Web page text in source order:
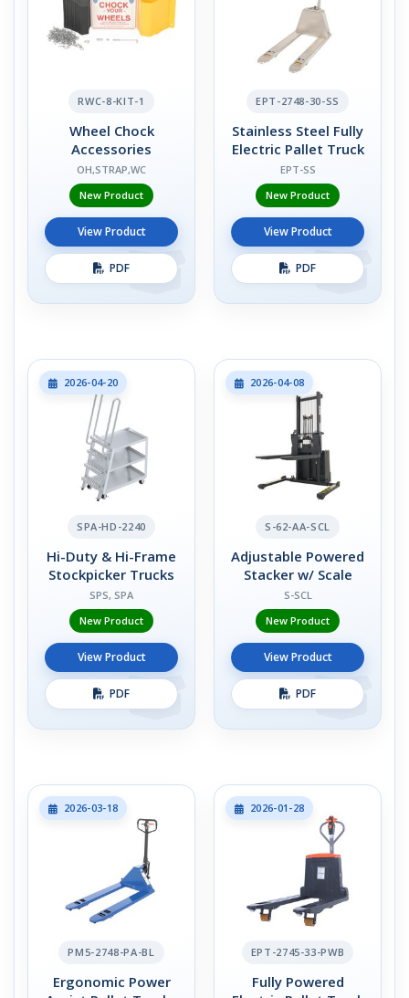
RWC-8-KIT-1
Wheel Chock
Accessories
OH,STRAP,WC
New Product
View Product
PDF
EPT-2748-30-SS
Stainless Steel Fully
Electric Pallet Truck
EPT-SS
New Product
View Product
PDF
2026-04-20
SPA-HD-2240
Hi-Duty & Hi-Frame
Stockpicker Trucks
SPS, SPA
New Product
View Product
PDF
2026-04-08
S-62-AA-SCL
Adjustable Powered
Stacker w/ Scale
S-SCL
New Product
View Product
PDF
2026-03-18
PM5-2748-PA-BL
Ergonomic Power
2026-01-28
EPT-2745-33-PWB
Fully Powered